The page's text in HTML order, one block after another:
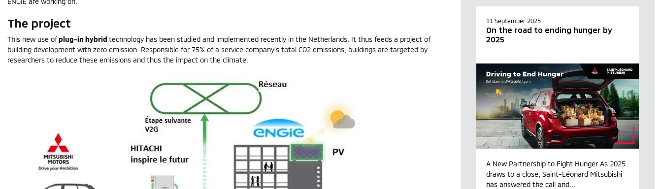
The project
This new use ofplug-in hybrid technology has been studied and implemented recently in the Netherlands. It thus feeds a project of
building development with zero emission. Responsible for 75% of a service company’s total CO2 emissions, buildings are targeted by
researchers to reduce these emissions and thus the impact on the climate.
11 September 2025
On the road to ending hunger by
2025
A New Partnership to Fight Hunger As 2025
draws to a close, Saint-Léonard Mitsubishi
has answered the call and...